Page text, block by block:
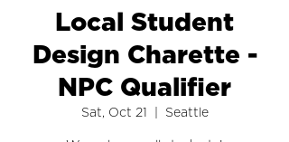
Local Student
Design Charette -
NPC Qualifier
Sat, Oct 21 Seattle